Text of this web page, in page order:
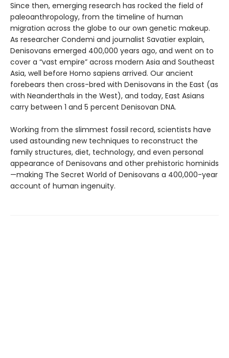
Since then, emerging research has rocked the field of
paleoanthropology, from the timeline of human
migration across the globe to our own genetic makeup.
As researcher Condemi and journalist Savatier explain,
Denisovans emerged 400,000 years ago, and went on to
cover a “vast empire” across modern Asia and Southeast
Asia, well before Homo sapiens arrived. Our ancient
forebears then cross-bred with Denisovans in the East (as
with Neanderthals in the West), and today, East Asians
carry between 1 and 5 percent Denisovan DNA.
Working from the slimmest fossil record, scientists have
used astounding new techniques to reconstruct the
family structures, diet, technology, and even personal
appearance of Denisovans and other prehistoric hominids
—making The Secret World of Denisovans a 400,000-year
account of human ingenuity.